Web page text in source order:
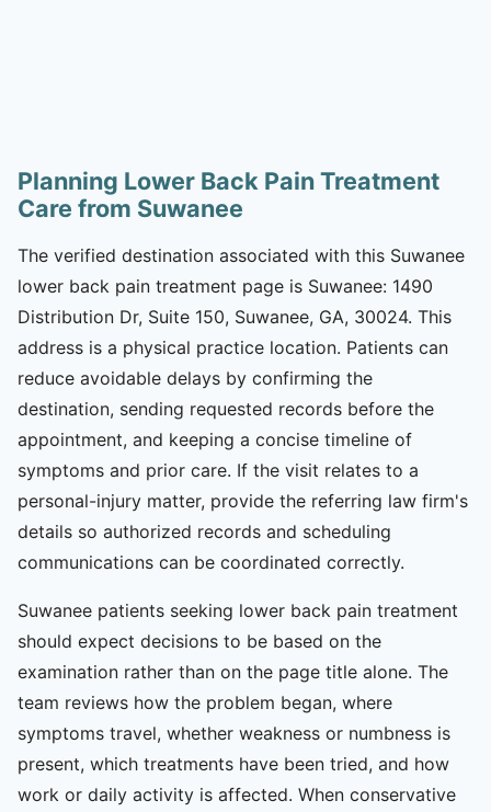
Planning Lower Back Pain Treatment
Care from Suwanee
The verified destination associated with this Suwanee
lower back pain treatment page is Suwanee: 1490
Distribution Dr, Suite 150, Suwanee, GA, 30024. This
address is a physical practice location. Patients can
reduce avoidable delays by confirming the
destination, sending requested records before the
appointment, and keeping a concise timeline of
symptoms and prior care. If the visit relates to a
personal-injury matter, provide the referring law firm's
details so authorized records and scheduling
communications can be coordinated correctly.
Suwanee patients seeking lower back pain treatment
should expect decisions to be based on the
examination rather than on the page title alone. The
team reviews how the problem began, where
symptoms travel, whether weakness or numbness is
present, which treatments have been tried, and how
work or daily activity is affected. When conservative